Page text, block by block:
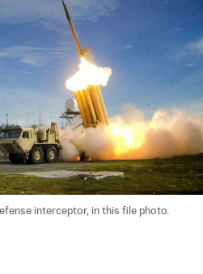
interceptor, in this file photo.